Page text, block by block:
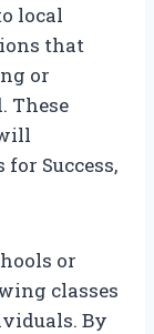
local
that
or
These
Success,
or
classes
By